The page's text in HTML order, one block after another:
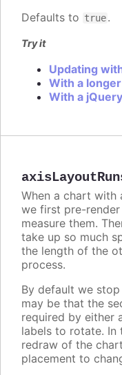
Defaults to true.
Try it
Updating
With a
With a
When a chart with
we first pre-
measure them.
take up so much
the length of the
process.
By default we
may be that the
required by either
labels to rotate. In
redraw of the
placement to